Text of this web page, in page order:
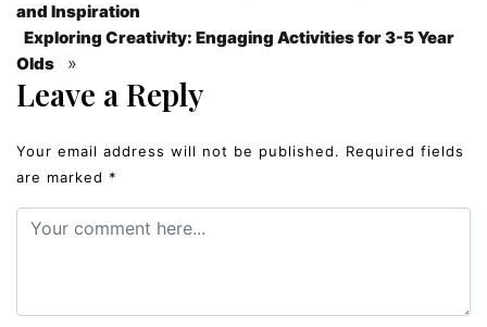
and Inspiration
Exploring Creativity: Engaging Activities for 3-5 Year
Olds
»
Leave a Reply
Your email address will not be published. Required fields
are marked *